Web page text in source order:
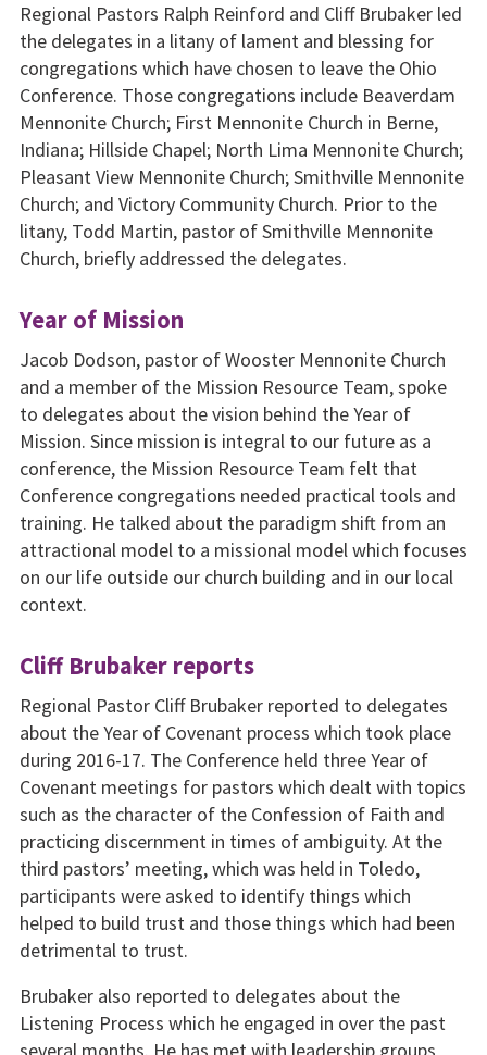
Regional Pastors Ralph Reinford and Cliff Brubaker led
the delegates in a litany of lament and blessing for
congregations which have chosen to leave the Ohio
Conference. Those congregations include Beaverdam
Mennonite Church; First Mennonite Church in Berne,
Indiana; Hillside Chapel; North Lima Mennonite Church;
Pleasant View Mennonite Church; Smithville Mennonite
Church; and Victory Community Church. Prior to the
litany, Todd Martin, pastor of Smithville Mennonite
Church, briefly addressed the delegates.
Year of Mission
Jacob Dodson, pastor of Wooster Mennonite Church
and a member of the Mission Resource Team, spoke
to delegates about the vision behind the Year of
Mission. Since mission is integral to our future as a
conference, the Mission Resource Team felt that
Conference congregations needed practical tools and
training. He talked about the paradigm shift from an
attractional model to a missional model which focuses
on our life outside our church building and in our local
context.
Cliff Brubaker reports
Regional Pastor Cliff Brubaker reported to delegates
about the Year of Covenant process which took place
during 2016-17. The Conference held three Year of
Covenant meetings for pastors which dealt with topics
such as the character of the Confession of Faith and
practicing discernment in times of ambiguity. At the
third pastors’ meeting, which was held in Toledo,
participants were asked to identify things which
helped to build trust and those things which had been
detrimental to trust.
Brubaker also reported to delegates about the
Listening Process which he engaged in over the past
several months. He has met with leadership groups